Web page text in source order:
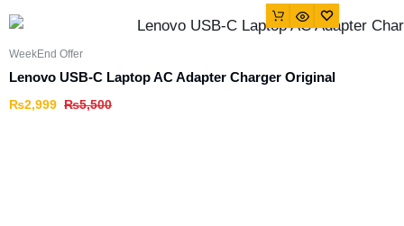
WeekEnd Offer
Lenovo USB-C Laptop AC Adapter Charger Original
₨5,500
₨2,999